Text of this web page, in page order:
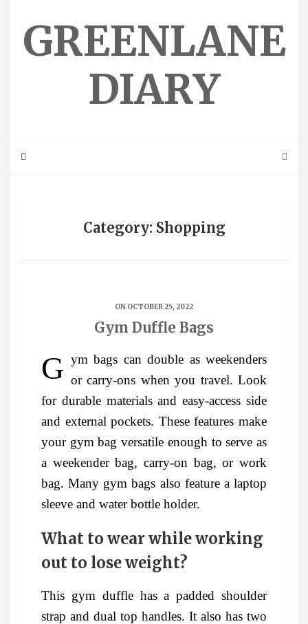
contentGREENLANE
DIARY
Category: Shopping
ON OCTOBER 25, 2022
Gym Duffle Bags
Gym bags can double as weekenders or carry-ons when you travel. Look
for durable materials and easy-access side
and external pockets. These features make
your gym bag versatile enough to serve as
a weekender bag, carry-on bag, or work
bag. Many gym bags also feature a laptop
sleeve and water bottle holder.
What to wear while working
out to lose weight?
This gym duffle has a padded shoulder
strap and dual top handles. It also has two